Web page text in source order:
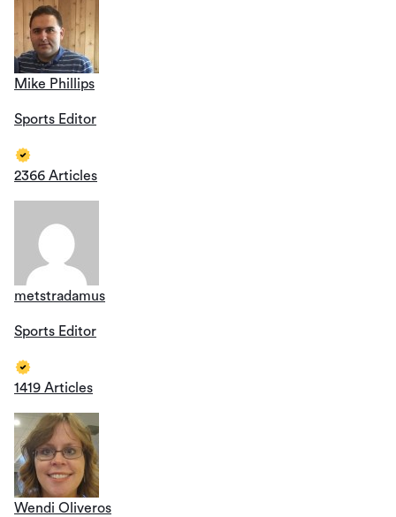
Mike Phillips
Sports Editor
2366 Articles
metstradamus
Sports Editor
1419 Articles
Wendi Oliveros